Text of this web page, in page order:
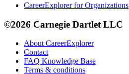
CareerExplorer for Organizations
©2026 Carnegie Dartlet LLC
About CareerExplorer
Contact
FAQ Knowledge Base
Terms & conditions